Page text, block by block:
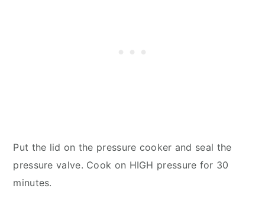
Put the lid on the pressure cooker and seal the
pressure valve. Cook on HIGH pressure for 30
minutes.